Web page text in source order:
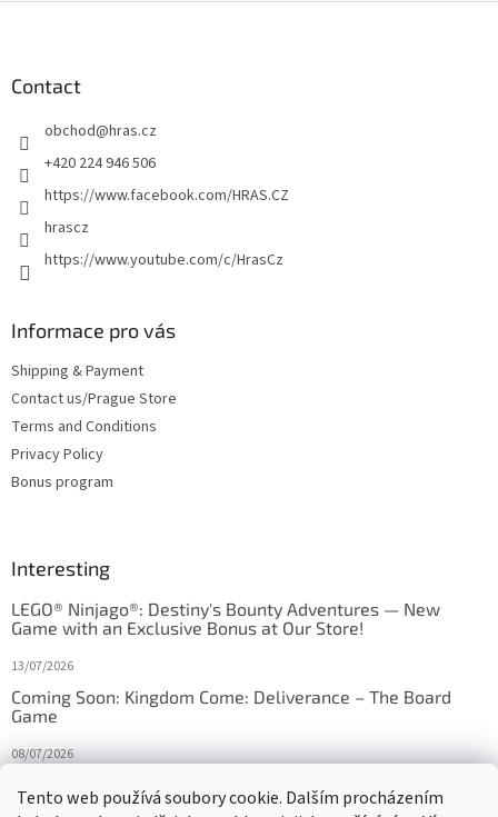
Tento web používá soubory cookie. Dalším procházením
Contact
obchod@hras.cz
+420 224 946 506
https://www.facebook.com/HRAS.CZ
hrascz
https://www.youtube.com/c/HrasCz
Informace pro vás
Shipping & Payment
Contact us/Prague Store
Terms and Conditions
Privacy Policy
Bonus program
Interesting
LEGO® Ninjago®: Destiny's Bounty Adventures — New
Game with an Exclusive Bonus at Our Store!
13/07/2026
Coming Soon: Kingdom Come: Deliverance – The Board
Game
08/07/2026